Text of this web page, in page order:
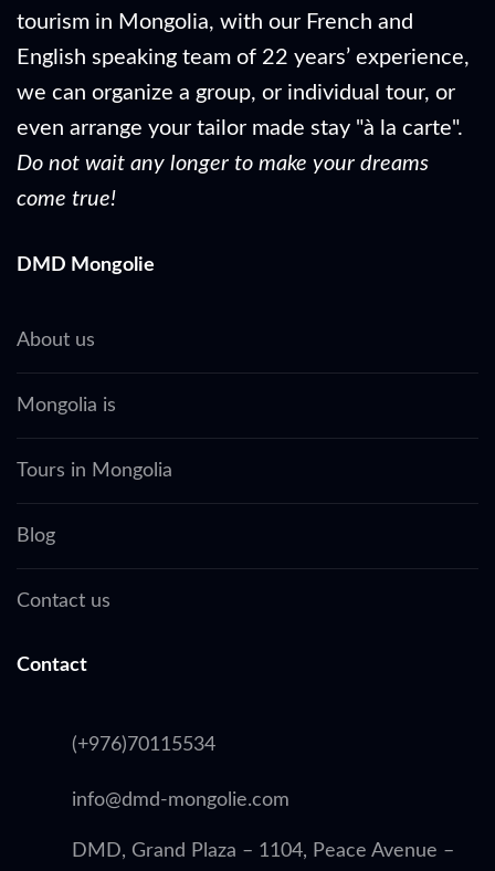
tourism in Mongolia, with our French and
English speaking team of 22 years’ experience,
we can organize a group, or individual tour, or
even arrange your tailor made stay "à la carte".
Do not wait any longer to make your dreams
come true!
DMD Mongolie
About us
Mongolia is
Tours in Mongolia
Blog
Contact us
Contact
(+976)70115534
info@dmd-mongolie.com
DMD, Grand Plaza – 1104, Peace Avenue –